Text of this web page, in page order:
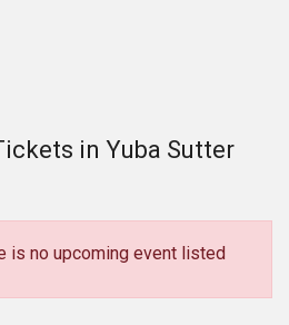
in Yuba Sutter
is no upcoming event listed